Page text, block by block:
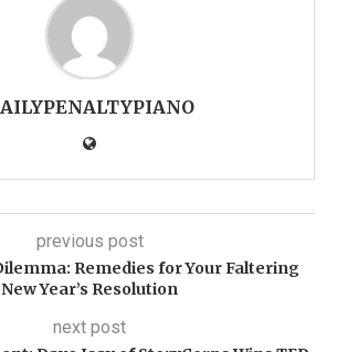
previous post
Remedies for Your Faltering
New Year’s Resolution
next post